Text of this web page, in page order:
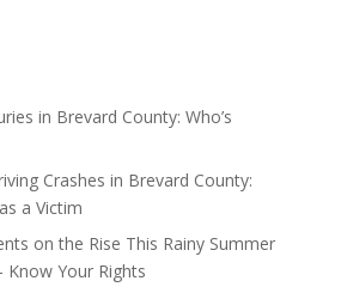
in Brevard County: Who’s
Crashes in Brevard County:
a Victim
on the Rise This Rainy Summer
Know Your Rights